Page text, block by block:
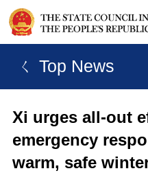
ㄑ Top News
Xi urges all-out
emergency
warm, safe